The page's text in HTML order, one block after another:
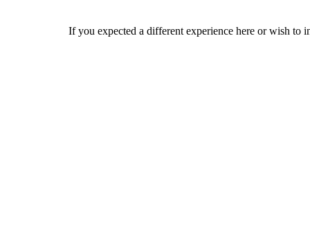
If you expected a different experience here or wish